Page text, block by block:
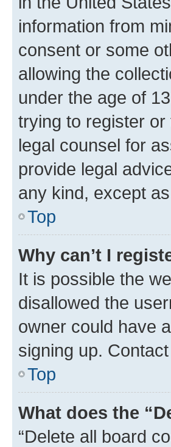
information from
consent or some
allowing the
under the age of
trying to register
legal counsel for
provide legal
any kind, except
Top
Why can’t I
It is possible the
disallowed the
owner could have
signing up.
Top
What does the
“Delete all board